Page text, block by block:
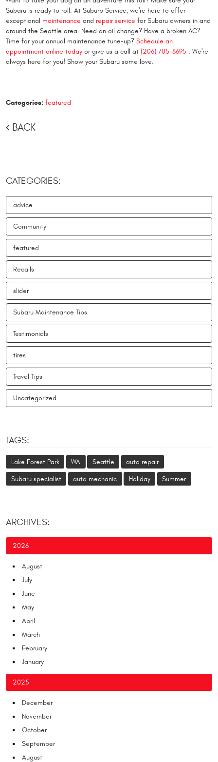
Subaru is ready to roll. At Suburb Service, we're here to offer
exceptional maintenance and repair service for Subaru owners in and
around the Seattle area. Need an oil change? Have a broken AC?
Time for your annual maintenance tune-up? Schedule an
appointment online today or give us a call at (206) 705-8695 . We're
always here for you! Show your Subaru some love.
Categories: featured
BACK
CATEGORIES:
advice
Community
featured
Recalls
slider
Subaru Maintenance Tips
Testimonials
tires
Travel Tips
Uncategorized
TAGS:
Lake Forest Park WA Seattle auto repair
Subaru specialist auto mechanic Holiday Summer
ARCHIVES:
2026
August
July
June
May
April
March
February
January
2025
December
November
October
September
August